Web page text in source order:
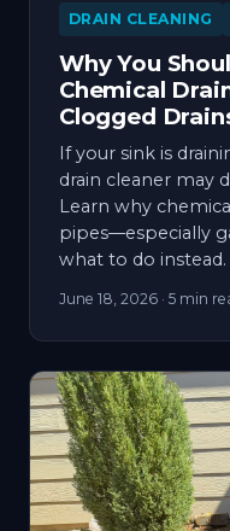
DRAIN CLEANING
Why You
Chemical
Clogged
If your sink is
drain cleaner may
Learn why
pipes—especially
what to do instead.
June 18, 2026 · 5 min